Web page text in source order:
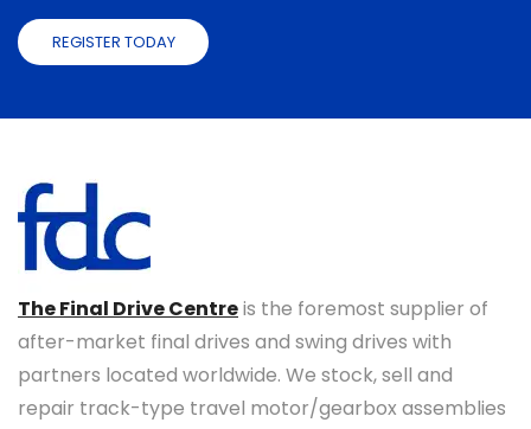
REGISTER TODAY
The Final Drive Centreis the foremost supplier of
after-market final drives and swing drives with
partners located worldwide. We stock, sell and
repair track-type travel motor/gearbox assemblies